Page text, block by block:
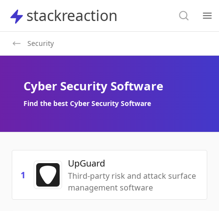
stackreaction
stackreaction Search
Security
Cyber Security Software
Find the best Cyber Security Software
1
UpGuard
Third-party risk and attack surface
management software